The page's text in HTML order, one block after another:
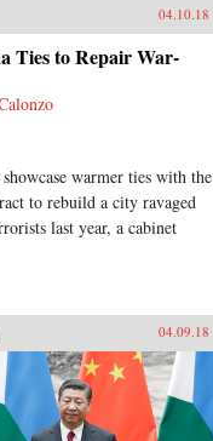
04.10.18
Ties to Repair War-
warmer ties with the
to rebuild a city ravaged
last year, a cabinet
04.09.18